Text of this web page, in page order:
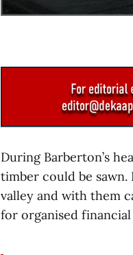
During Barberton’s
timber could be
valley and with them
for organised